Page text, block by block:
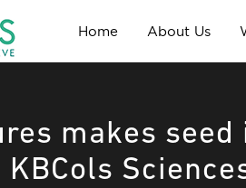
Home About Us
makes